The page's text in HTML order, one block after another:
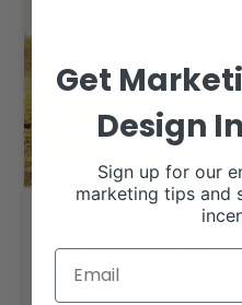
Without My
RANCH HOUSE DESIGNS, INC.
Get
Design
Sign up for our
marketing tips and